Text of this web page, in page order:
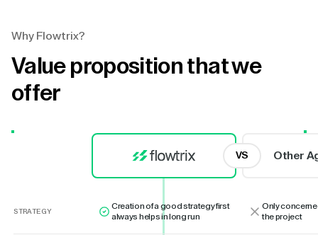
Why Flowtrix?
Value proposition that we
offer
VS Other
STRATEGY
Creation of a good strategy first
always helps in long run
Only
the project